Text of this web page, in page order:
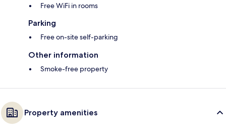
Free WiFi in rooms
Parking
Free on-site self-parking
Other information
Smoke-free property
Property amenities